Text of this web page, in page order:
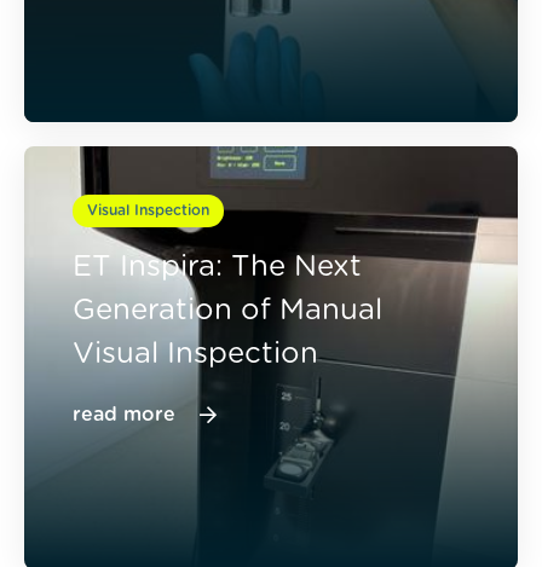
Visual Inspection
ET Inspira: The Next
Generation of Manual
Visual Inspection
read more